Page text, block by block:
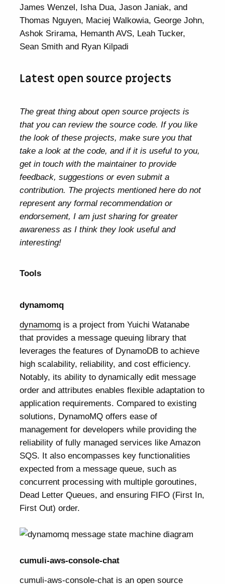
James Wenzel, Isha Dua, Jason Janiak, and
Thomas Nguyen, Maciej Walkowia, George John,
Ashok Srirama, Hemanth AVS, Leah Tucker,
Sean Smith and Ryan Kilpadi
Latest open source projects
The great thing about open source projects is
that you can review the source code. If you like
the look of these projects, make sure you that
take a look at the code, and if it is useful to you,
get in touch with the maintainer to provide
feedback, suggestions or even submit a
contribution. The projects mentioned here do not
represent any formal recommendation or
endorsement, I am just sharing for greater
awareness as I think they look useful and
interesting!
Tools
dynamomq
dynamomq is a project from Yuichi Watanabe
that provides a message queuing library that
leverages the features of DynamoDB to achieve
high scalability, reliability, and cost efficiency.
Notably, its ability to dynamically edit message
order and attributes enables flexible adaptation to
application requirements. Compared to existing
solutions, DynamoMQ offers ease of
management for developers while providing the
reliability of fully managed services like Amazon
SQS. It also encompasses key functionalities
expected from a message queue, such as
concurrent processing with multiple goroutines,
Dead Letter Queues, and ensuring FIFO (First In,
First Out) order.
cumuli-aws-console-chat
cumuli-aws-console-chat is an open source